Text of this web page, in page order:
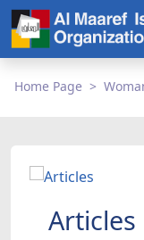
Home Page
Articles